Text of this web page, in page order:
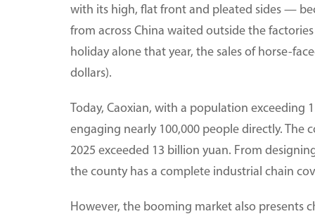
with its high, flat front and pleated sides —
from across China waited outside the
holiday alone that year, the sales of horse-
dollars).
Today, Caoxian, with a population exceeding
engaging nearly 100,000 people directly.
2025 exceeded 13 billion yuan. From
the county has a complete industrial chain
However, the booming market also presents